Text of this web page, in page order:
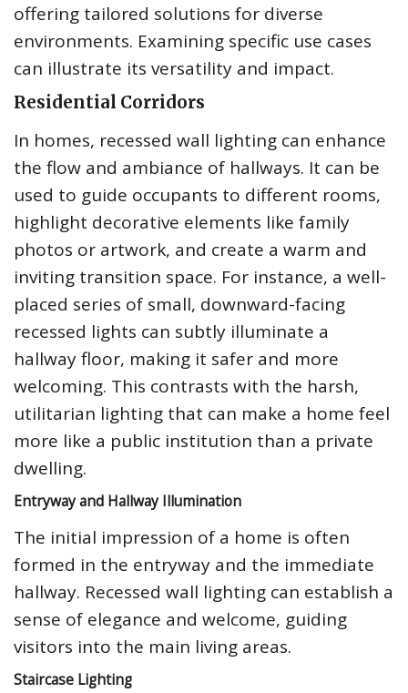
offering tailored solutions for diverse
environments. Examining specific use cases
can illustrate its versatility and impact.
Residential Corridors
In homes, recessed wall lighting can enhance
the flow and ambiance of hallways. It can be
used to guide occupants to different rooms,
highlight decorative elements like family
photos or artwork, and create a warm and
inviting transition space. For instance, a well-
placed series of small, downward-facing
recessed lights can subtly illuminate a
hallway floor, making it safer and more
welcoming. This contrasts with the harsh,
utilitarian lighting that can make a home feel
more like a public institution than a private
dwelling.
Entryway and Hallway Illumination
The initial impression of a home is often
formed in the entryway and the immediate
hallway. Recessed wall lighting can establish a
sense of elegance and welcome, guiding
visitors into the main living areas.
Staircase Lighting